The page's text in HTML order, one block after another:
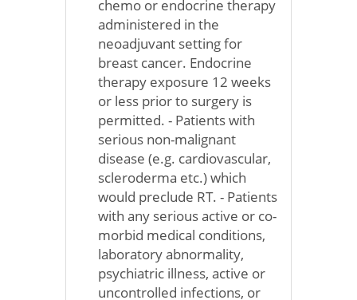
chemo or endocrine therapy
administered in the
neoadjuvant setting for
breast cancer. Endocrine
therapy exposure 12 weeks
or less prior to surgery is
permitted. - Patients with
serious non-malignant
disease (e.g. cardiovascular,
scleroderma etc.) which
would preclude RT. - Patients
with any serious active or co-
morbid medical conditions,
laboratory abnormality,
psychiatric illness, active or
uncontrolled infections, or